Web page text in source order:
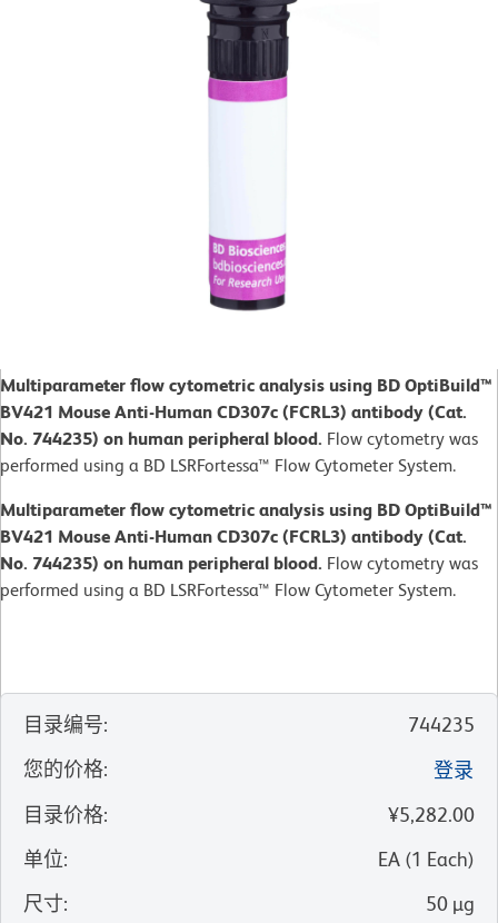
Multiparameter flow cytometric analysis using BD OptiBuild™
BV421 Mouse Anti-Human CD307c (FCRL3) antibody (Cat.
No. 744235) on human peripheral blood. Flow cytometry was
performed using a BD LSRFortessa™ Flow Cytometer System.
Multiparameter flow cytometric analysis using BD OptiBuild™
BV421 Mouse Anti-Human CD307c (FCRL3) antibody (Cat.
No. 744235) on human peripheral blood. Flow cytometry was
performed using a BD LSRFortessa™ Flow Cytometer System.
目录编号:
744235
您的价格:
登录
目录价格:
¥5,282.00
单位: EA (1 Each)
尺寸: 50 µg